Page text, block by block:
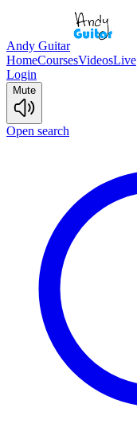
Andy Guitar
HomeCoursesVideosLive
Login
Mute
Open search